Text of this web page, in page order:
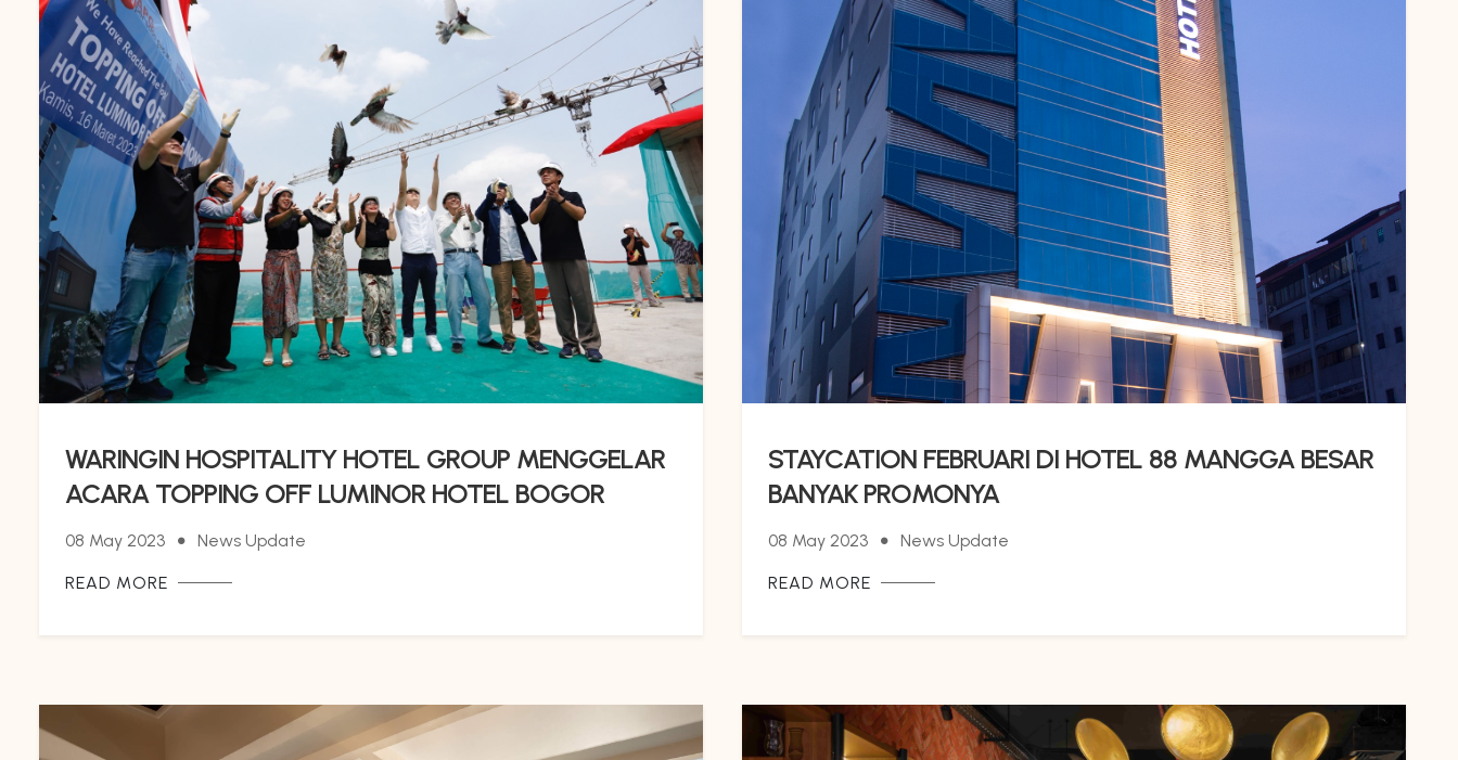
WARINGIN HOSPITALITY HOTEL GROUP MENGGELAR
ACARA TOPPING OFF LUMINOR HOTEL BOGOR
08 May 2023 News Update
READ MORE
STAYCATION FEBRUARI DI HOTEL 88 MANGGA BESAR
BANYAK PROMONYA
08 May 2023 News Update
READ MORE